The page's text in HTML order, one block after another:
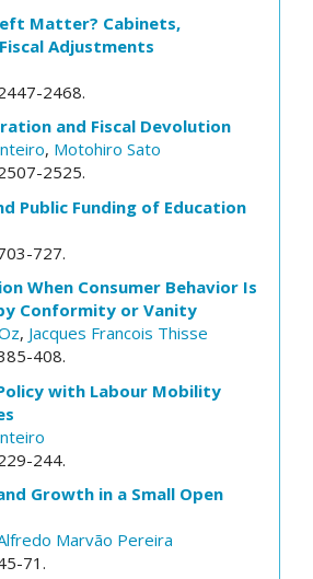
Matter? Cabinets,
Adjustments
2468.
and Fiscal Devolution
, Motohiro Sato
2525.
Public Funding of Education
727.
When Consumer Behavior Is
Conformity or Vanity
, Jacques Francois Thisse
408.
with Labour Mobility
244.
Growth in a Small Open
Marvão Pereira
71.